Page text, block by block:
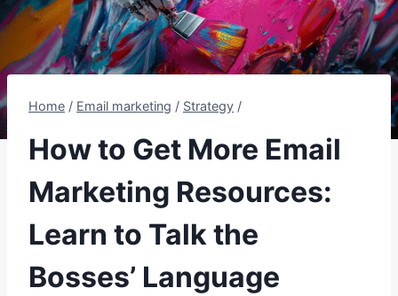
Home / Email marketing / Strategy /
How to Get More Email
Marketing Resources:
Learn to Talk the
Bosses’ Language